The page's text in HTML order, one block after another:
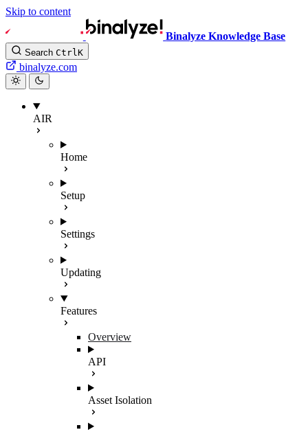
Skip to content
Binalyze Knowledge Base
Search CtrlK
binalyze.com
AIR
Home
Setup
Settings
Updating
Features
Overview
API
Asset Isolation